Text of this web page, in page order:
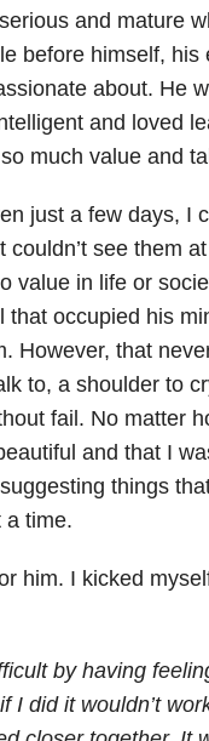
and mature
before himself, his
about. He
and loved
much value and
just a few days, I
see them
in life or
occupied his
However, that
to, a shoulder to
fail. No matter
and that I
things
a time.
him. I kicked
by having
I did it wouldn’t